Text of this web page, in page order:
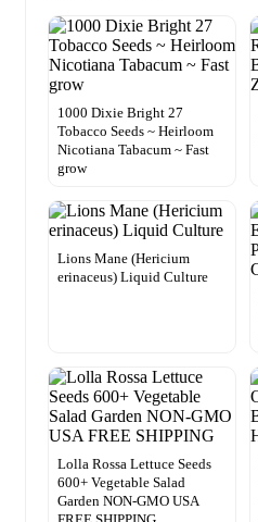
1000 Dixie Bright 27
Tobacco Seeds ~ Heirloom
Nicotiana Tabacum ~ Fast
grow
Lions Mane (Hericium
erinaceus) Liquid Culture
Lolla Rossa Lettuce Seeds
600+ Vegetable Salad
Garden NON-GMO USA